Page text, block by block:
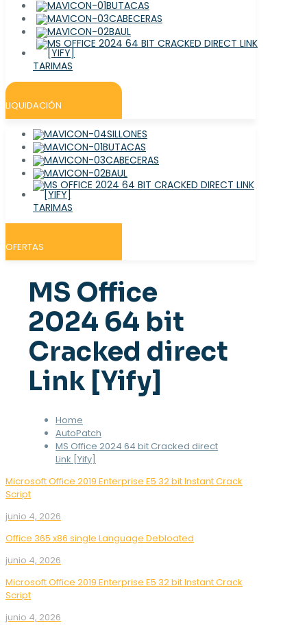
BUTACAS
CABECERAS
BAUL
TARIMAS
LIQUIDACIÓN
SILLONES
BUTACAS
CABECERAS
BAUL
TARIMAS
OFERTAS
MS Office
2024 64 bit
Cracked direct
Link [Yify]
Home
AutoPatch
MS Office 2024 64 bit Cracked direct
Link [Yify]
Microsoft Office 2019 Enterprise E5 32 bit Instant Crack
Script
junio 4, 2026
Office 365 x86 single Language Debloated
junio 4, 2026
Microsoft Office 2019 Enterprise E5 32 bit Instant Crack
Script
junio 4, 2026